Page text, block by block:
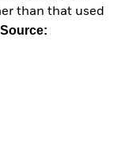
than that used
Source: